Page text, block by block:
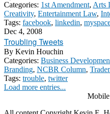
Categories: 1st Amendment, Arts
Creativity, Entertainment Law,
Tags: facebook, linkedin,
Dec 4, 2008
Troubling Tweets
By Kevin Houchin
Categories: Business
Branding, NCBR Column,
Tags: trouble, twitter
Load more entries...